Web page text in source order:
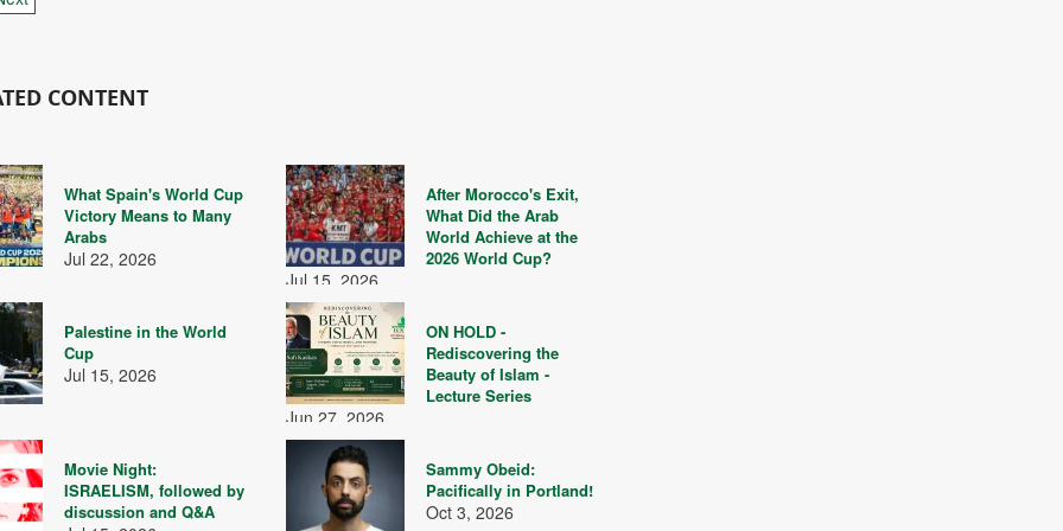
CONTENT
What Spain's World Cup
Victory Means to Many
Arabs
Jul 22, 2026
After Morocco's Exit,
What Did the Arab
World Achieve at the
2026 World Cup?
Jul 15, 2026
Palestine in the World
Cup
Jul 15, 2026
ON HOLD -
Rediscovering the
Beauty of Islam -
Lecture Series
Jun 27, 2026
Movie Night:
ISRAELISM, followed by
discussion and Q&A
Sammy Obeid:
Pacifically in Portland!
Oct 3, 2026